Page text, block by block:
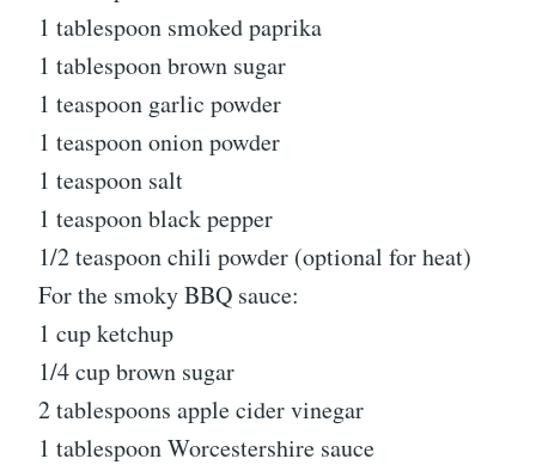
1 tablespoon smoked paprika
1 tablespoon brown sugar
1 teaspoon garlic powder
1 teaspoon onion powder
1 teaspoon salt
1 teaspoon black pepper
1/2 teaspoon chili powder (optional for heat)
For the smoky BBQ sauce:
1 cup ketchup
1/4 cup brown sugar
2 tablespoons apple cider vinegar
1 tablespoon Worcestershire sauce